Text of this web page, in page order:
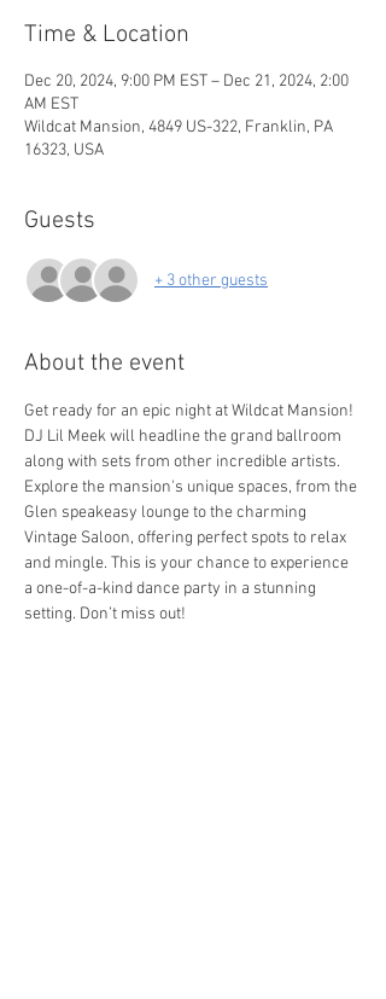
Time & Location
Dec 20, 2024, 9:00 PM EST – Dec 21, 2024, 2:00
AM EST
Wildcat Mansion, 4849 US-322, Franklin, PA
16323, USA
Guests
+ 3 other guests
About the event
Get ready for an epic night at Wildcat Mansion!
DJ Lil Meek will headline the grand ballroom
along with sets from other incredible artists.
Explore the mansion's unique spaces, from the
Glen speakeasy lounge to the charming
Vintage Saloon, offering perfect spots to relax
and mingle. This is your chance to experience
a one-of-a-kind dance party in a stunning
setting. Don’t miss out!